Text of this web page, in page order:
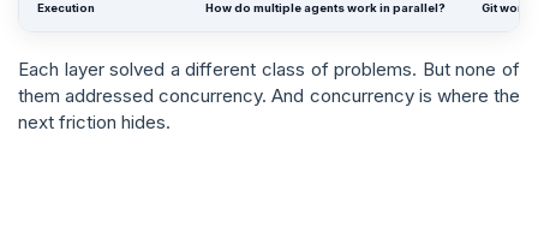
Execution How do multiple agents work in parallel? Git
Each layer solved a different class of problems. But none of
them addressed concurrency. And concurrency is where the
next friction hides.